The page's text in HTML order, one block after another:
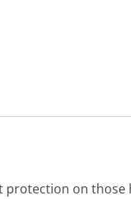
protection on